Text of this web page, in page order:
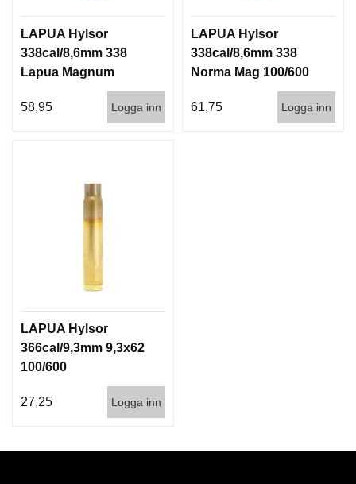
LAPUA Hylsor
338cal/8,6mm 338
Lapua Magnum
(8,6x70) 100/600
58,95
Logga inn
LAPUA Hylsor
338cal/8,6mm 338
Norma Mag 100/600
61,75 Logga inn
LAPUA Hylsor
366cal/9,3mm 9,3x62
100/600
27,25 Logga inn